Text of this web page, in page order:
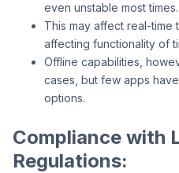
even unstable most times.
This may affect real-time
affecting functionality of
Offline capabilities,
cases, but few apps
options.
Compliance with
Regulations: